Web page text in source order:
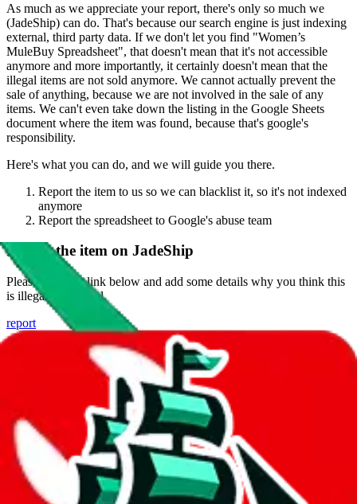
As much as we appreciate your report, there's only so much we
(JadeShip) can do. That's because our search engine is just indexing
external, third party data. If we don't let you find "Women’s
MuleBuy Spreadsheet", that doesn't mean that it's not accessible
anymore and more importantly, it certainly doesn't mean that the
illegal items are not sold anymore. We cannot actually prevent the
sale of anything, because we are not involved in the sale of any
items. We can't even take down the listing in the Google Sheets
document where the item was found, because that's google's
responsibility.
Here's what you can do, and we will guide you there.
Report the item to us so we can blacklist it, so it's not indexed
anymore
Report the spreadsheet to Google's abuse team
Report the item on JadeShip
Please click the link below and add some details why you think this
is illegal or harmful.
report
Report abuse on Google Sheets
We wish google would make it easier to report abuse, but I guess
due to spam issues, the link is encrypted and you have to get there
Click the button below to open the sheet
Report the abuse on google sheets (screenshot)
fill out the form with the appropriate information
open google sheets